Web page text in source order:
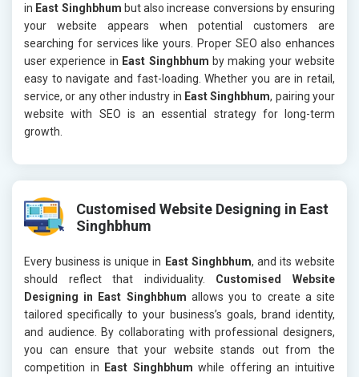
in East Singhbhum but also increase conversions by ensuring
your website appears when potential customers are
searching for services like yours. Proper SEO also enhances
user experience in East Singhbhum by making your website
easy to navigate and fast-loading. Whether you are in retail,
service, or any other industry in East Singhbhum, pairing your
website with SEO is an essential strategy for long-term
growth.
Customised Website Designing in East
Singhbhum
Every business is unique in East Singhbhum, and its website
should reflect that individuality. Customised Website
Designing in East Singhbhum allows you to create a site
tailored specifically to your business’s goals, brand identity,
and audience. By collaborating with professional designers,
you can ensure that your website stands out from the
competition in
East Singhbhum while offering an intuitive